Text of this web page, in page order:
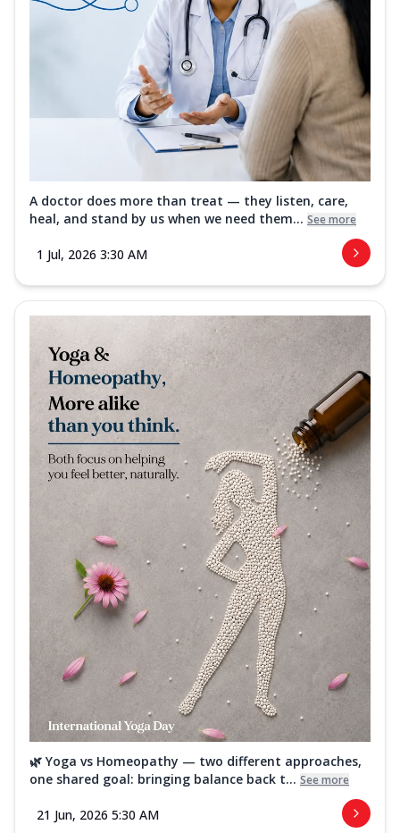
A doctor does more than treat — they listen, care,
heal, and stand by us when we need them... See more
1 Jul, 2026 3:30 AM
🌿 Yoga vs Homeopathy — two different approaches,
one shared goal: bringing balance back t... See more
21 Jun, 2026 5:30 AM